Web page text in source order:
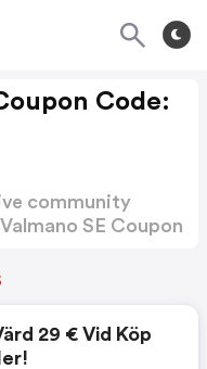
Code:
community
SE Coupon
29 € Vid Köp